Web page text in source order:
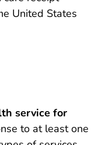
United States
service for
to at least one